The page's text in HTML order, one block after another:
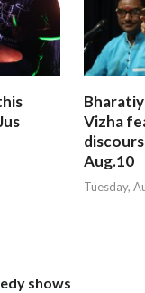
Vizha
Aug.10
Tuesday,
shows